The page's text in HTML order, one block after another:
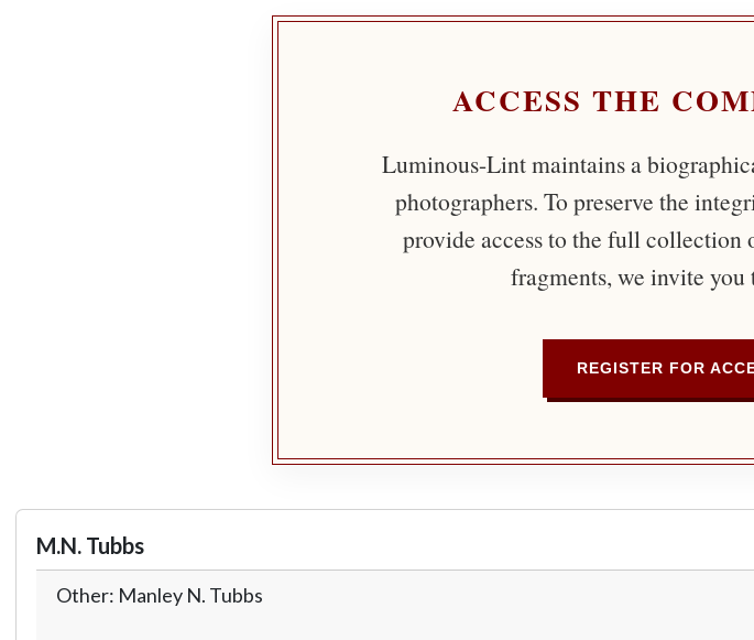
ACCESS THE
Luminous-Lint maintains a
photographers. To preserve the
provide access to the full collection
fragments, we invite
REGISTER FOR
M.N. Tubbs
Other: Manley N. Tubbs